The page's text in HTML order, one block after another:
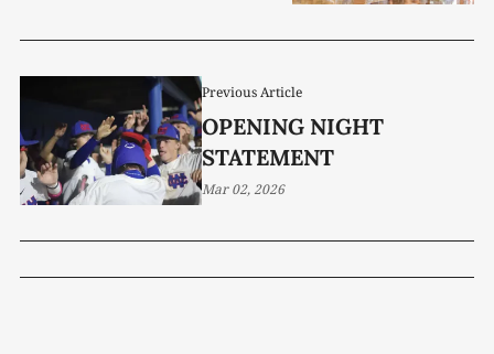
Previous Article
OPENING NIGHT
STATEMENT
Mar 02, 2026